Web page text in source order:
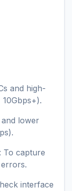
and high-
lower
: To capture
interface